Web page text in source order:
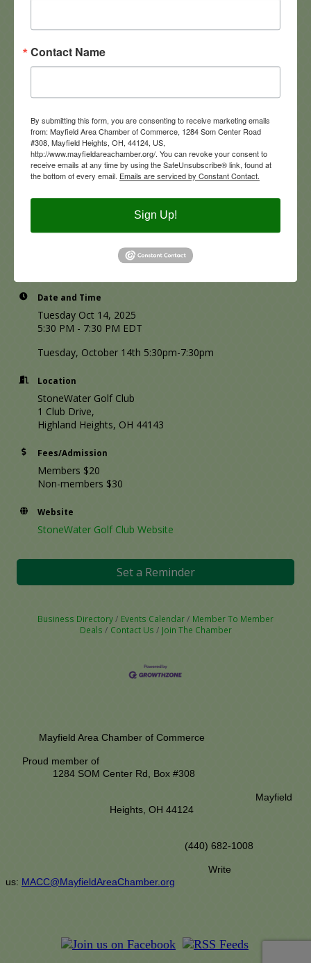
appetizersandone complimentary drink ticketin a
casual, welcoming atmosphere.
Bring your business cards, grab a bite, and build new
Date and Time
Tuesday Oct 14, 2025
5:30 PM - 7:30 PM EDT
Tuesday, October 14th 5:30pm-7:30pm
Location
StoneWater Golf Club
1 Club Drive,
Highland Heights, OH 44143
Fees/Admission
Members $20
Non-members $30
Website
StoneWater Golf Club Website
Set a Reminder
Business Directory Events Calendar
Member To Member
Deals
Contact Us Join The Chamber
Mayfield Area Chamber of Commerce
Proud member of
1284 SOM Center Rd, Box #308
Mayfield
Heights, OH 44124
(440) 682-1008
Write
us: MACC@MayfieldAreaChamber.org
Contact Name
By submitting this form, you are consenting to receive marketing emails
from: Mayfield Area Chamber of Commerce, 1284 Som Center Road
#308, Mayfield Heights, OH, 44124, US,
http://www.mayfieldareachamber.org/. You can revoke your consent to
receive emails at any time by using the SafeUnsubscribe® link, found at
the bottom of every email. Emails are serviced by Constant Contact.
Sign Up!